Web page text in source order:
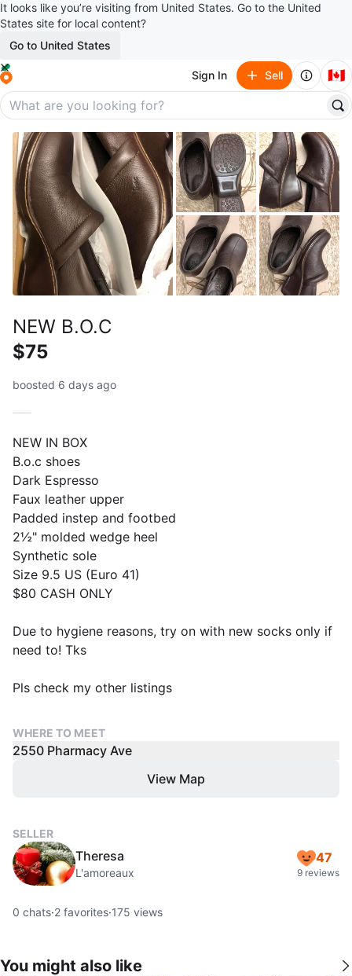
It looks like you’re visiting from United States. Go to the United
States site for local content?
Go to United States
Sign In Sell 🇨🇦
NEW B.O.C
$75
boosted 6 days ago
NEW IN BOX
B.o.c shoes
Dark Espresso
Faux leather upper
Padded instep and footbed
2½" molded wedge heel
Synthetic sole
Size 9.5 US (Euro 41)
$80 CASH ONLY
Due to hygiene reasons, try on with new socks only if
need to! Tks
Pls check my other listings
WHERE TO MEET
2550 Pharmacy Ave
View Map
SELLER
Theresa
L'amoreaux
47
9 reviews
0 chats·2 favorites·175 views
You might also like